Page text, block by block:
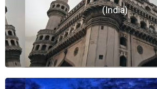
(India)
(India)